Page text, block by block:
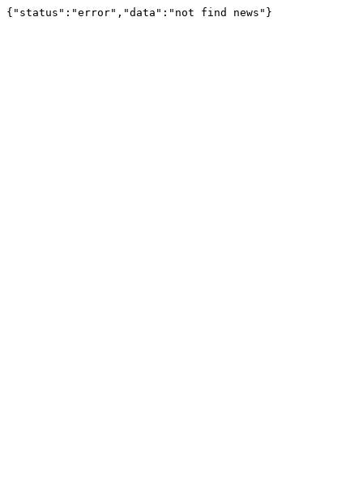
{"status":"error","data":"not find news"}